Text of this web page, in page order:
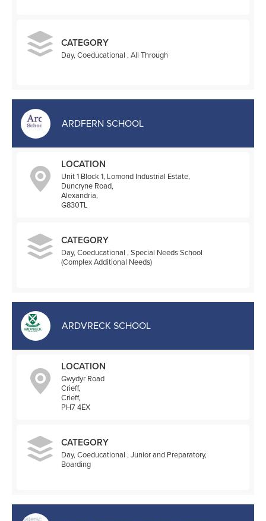
CATEGORY
Day, Coeducational , All Through
ARDFERN SCHOOL
LOCATION
Unit 1 Block 1, Lomond Industrial Estate,
Duncryne Road,
Alexandria,
G830TL
CATEGORY
Day, Coeducational , Special Needs School
(Complex Additional Needs)
ARDVRECK SCHOOL
LOCATION
Gwydyr Road
Crieff,
Crieff,
PH7 4EX
CATEGORY
Day, Coeducational , Junior and Preparatory,
Boarding